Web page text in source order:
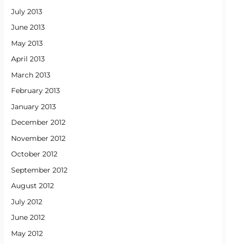
July 2013
June 2013
May 2013
April 2013
March 2013
February 2013
January 2013
December 2012
November 2012
October 2012
September 2012
August 2012
July 2012
June 2012
May 2012